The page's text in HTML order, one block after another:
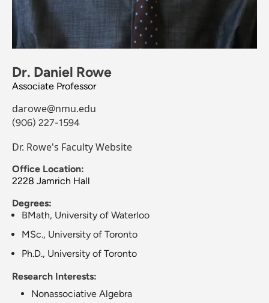
Dr. Daniel Rowe
Associate Professor
darowe@nmu.edu
(906) 227-1594
Dr. Rowe's Faculty Website
Office Location:
2228 Jamrich Hall
Degrees:
BMath, University of Waterloo
MSc., University of Toronto
Ph.D., University of Toronto
Research Interests:
Nonassociative Algebra